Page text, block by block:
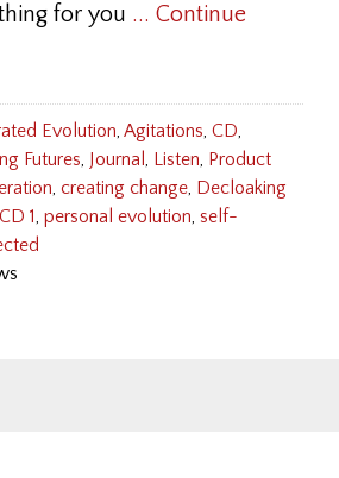
for you ... Continue
Evolution, Agitations, CD,
Futures, Journal , Listen, Product
, creating change, Decloaking
1, personal evolution, self-